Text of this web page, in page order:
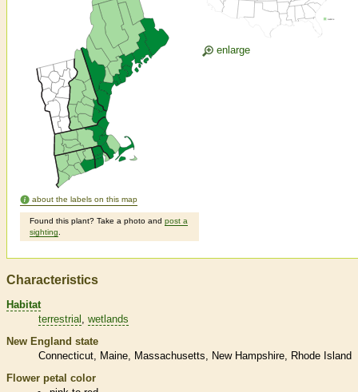
about the labels on this map
Found this plant? Take a photo and post a
sighting
enlarge
Characteristics
Habitat
terrestrial
wetlands
New England state
Connecticut
Maine Massachusetts New Hampshire
Rhode Island
Flower petal color